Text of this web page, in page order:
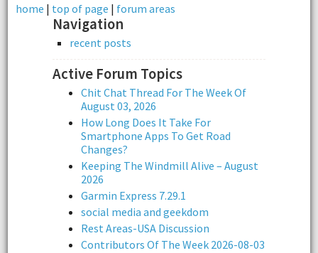
home | top of page | forum areas
Navigation
recent posts
Active Forum Topics
Chit Chat Thread For The Week Of
August 03, 2026
How Long Does It Take For
Smartphone Apps To Get Road
Changes?
Keeping The Windmill Alive – August
2026
Garmin Express 7.29.1
social media and geekdom
Rest Areas-USA Discussion
Contributors Of The Week 2026-08-03